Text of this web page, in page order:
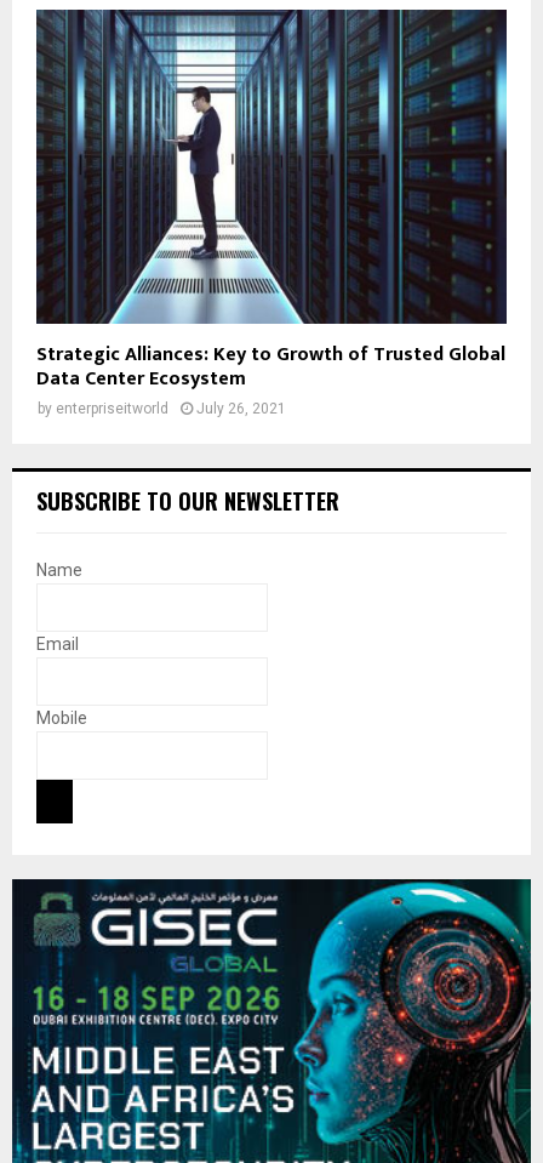
Strategic Alliances: Key to Growth of Trusted Global
Data Center Ecosystem
by enterpriseitworld July 26, 2021
SUBSCRIBE TO OUR NEWSLETTER
Name
Email
Mobile